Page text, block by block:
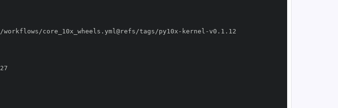
core_10x_wheels.yml@refs/tags/py10x - kernel -